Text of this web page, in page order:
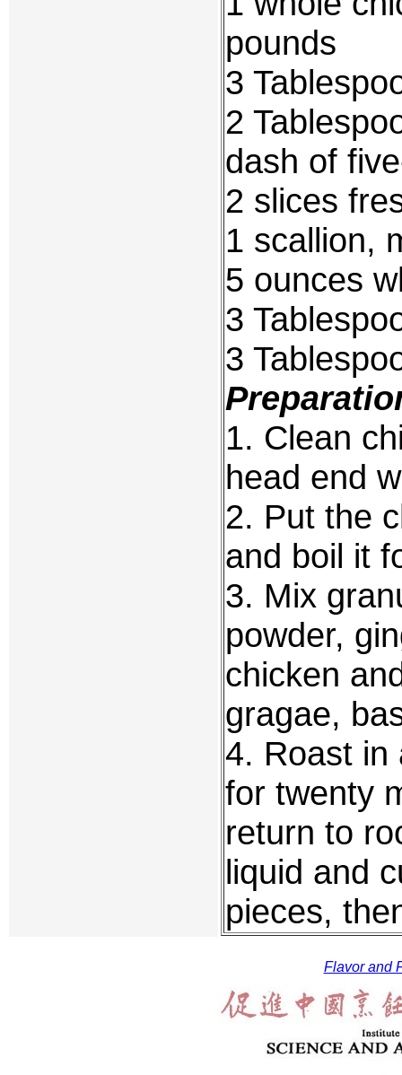
pounds
3
2
dash of
2 slices
1 scallion,
5 ounces
3
3
1. Clean
head end
2. Put the
and boil it
3. Mix
powder,
chicken
gragae,
4. Roast in
for twenty
return to
liquid and
pieces,
Flavor and